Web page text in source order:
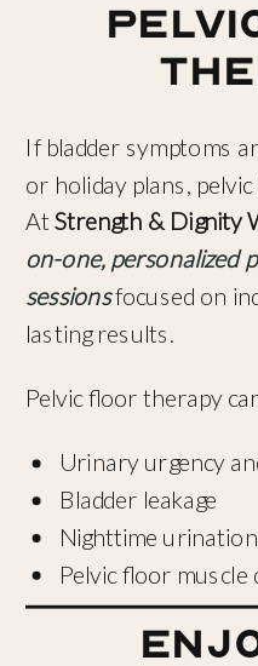
If bladder symptoms
or holiday plans,
At Strength & Dignity
on-one, personalized
sessionsfocused on
lasting results.
Pelvic floor therapy
Urinary urgency
Bladder leakage
Nighttime urination
Pelvic floor